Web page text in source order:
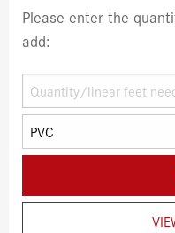
Please enter the
add: